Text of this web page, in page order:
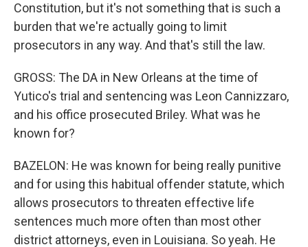
Constitution, but it's not something that is such a
burden that we're actually going to limit
prosecutors in any way. And that's still the law.
GROSS: The DA in New Orleans at the time of
Yutico's trial and sentencing was Leon Cannizzaro,
and his office prosecuted Briley. What was he
known for?
BAZELON: He was known for being really punitive
and for using this habitual offender statute, which
allows prosecutors to threaten effective life
sentences much more often than most other
district attorneys, even in Louisiana. So yeah. He